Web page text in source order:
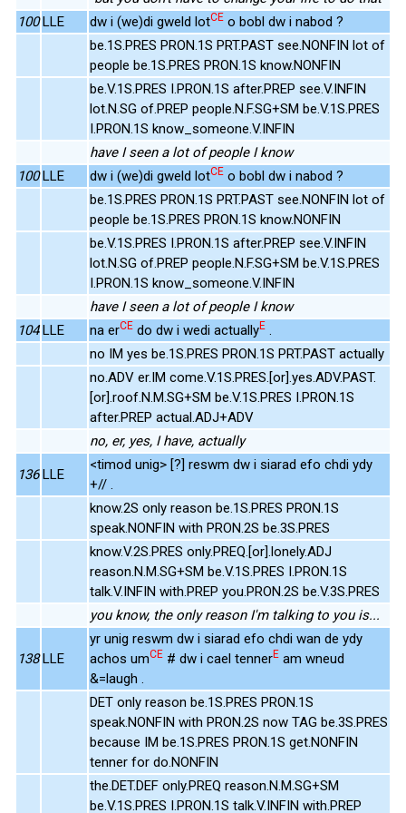
100 LLE dw i (we)di gweld lotCE o bobl dw i nabod ?
be.1S.PRES PRON.1S PRT.PAST see.NONFIN lot of
people be.1S.PRES PRON.1S know.NONFIN
be.V.1S.PRES I.PRON.1S after.PREP see.V.INFIN
lot.N.SG of.PREP people.N.F.SG+SM be.V.1S.PRES
I.PRON.1S know_someone.V.INFIN
have I seen a lot of people I know
100 LLE dw i (we)di gweld lotCE o bobl dw i nabod ?
be.1S.PRES PRON.1S PRT.PAST see.NONFIN lot of
people be.1S.PRES PRON.1S know.NONFIN
be.V.1S.PRES I.PRON.1S after.PREP see.V.INFIN
lot.N.SG of.PREP people.N.F.SG+SM be.V.1S.PRES
I.PRON.1S know_someone.V.INFIN
have I seen a lot of people I know
104 LLE na erCE do dw i wedi actuallyE .
no IM yes be.1S.PRES PRON.1S PRT.PAST actually
no.ADV er.IM come.V.1S.PRES.[or].yes.ADV.PAST.
[or].roof.N.M.SG+SM be.V.1S.PRES I.PRON.1S
after.PREP actual.ADJ+ADV
no, er, yes, I have, actually
136 LLE
<timod unig> [?] reswm dw i siarad efo chdi ydy
+// .
know.2S only reason be.1S.PRES PRON.1S
speak.NONFIN with PRON.2S be.3S.PRES
know.V.2S.PRES only.PREQ.[or].lonely.ADJ
reason.N.M.SG+SM be.V.1S.PRES I.PRON.1S
talk.V.INFIN with.PREP you.PRON.2S be.V.3S.PRES
you know, the only reason I'm talking to you is...
138 LLE
yr unig reswm dw i siarad efo chdi wan de ydy
achos umCE # dw i cael tennerE am wneud
&=laugh .
DET only reason be.1S.PRES PRON.1S
speak.NONFIN with PRON.2S now TAG be.3S.PRES
because IM be.1S.PRES PRON.1S get.NONFIN
tenner for do.NONFIN
the.DET.DEF only.PREQ reason.N.M.SG+SM
be.V.1S.PRES I.PRON.1S talk.V.INFIN with.PREP